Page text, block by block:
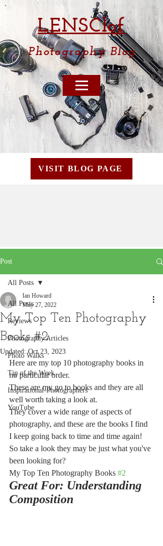
LENSClof
PhotographyBlog
VISIT BLOG PAGE
Post
All Posts
Reviews
Photography Articles
Photo Walks
Tip of the Week
Inspirational-Photographers
YouTube
All Posts
My Top Ten Photography
Books #2
Ian Howard
May 27, 2022
Updated:Oct 23, 2023
Here are my top 10 photography books in
no particular order.
These are my go to books and they are all
well worth taking a look at.
They cover a wide range of aspects of
photography, and these are the books I find
I keep going back to time and time again!
So take a look they may be just what you've
been looking for?
My Top Ten Photography Books #2
Great For: Understanding
Composition